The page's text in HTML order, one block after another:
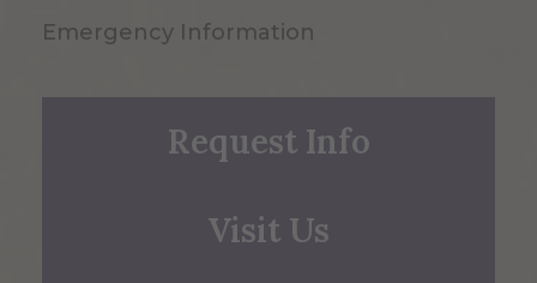
Emergency Information
Request Info
Visit Us